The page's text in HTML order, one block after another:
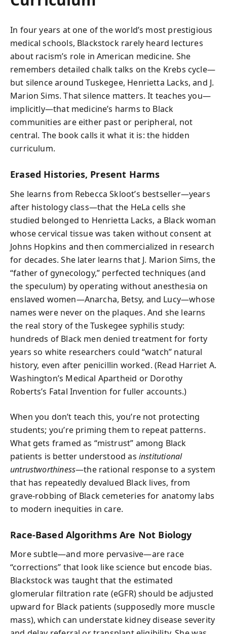
In four years at one of the world’s most prestigious
medical schools, Blackstock rarely heard lectures
about racism’s role in American medicine. She
remembers detailed chalk talks on the Krebs cycle—
but silence around Tuskegee, Henrietta Lacks, and J.
Marion Sims. That silence matters. It teaches you—
implicitly—that medicine’s harms to Black
communities are either past or peripheral, not
central. The book calls it what it is: the hidden
curriculum.
Erased Histories, Present Harms
She learns from Rebecca Skloot’s bestseller—years
after histology class—that the HeLa cells she
studied belonged to Henrietta Lacks, a Black woman
whose cervical tissue was taken without consent at
Johns Hopkins and then commercialized in research
for decades. She later learns that J. Marion Sims, the
“father of gynecology,” perfected techniques (and
the speculum) by operating without anesthesia on
enslaved women—Anarcha, Betsy, and Lucy—whose
names were never on the plaques. And she learns
the real story of the Tuskegee syphilis study:
hundreds of Black men denied treatment for forty
years so white researchers could “watch” natural
history, even after penicillin worked. (Read Harriet A.
Washington’s Medical Apartheid or Dorothy
Roberts’s Fatal Invention for fuller accounts.)
When you don’t teach this, you’re not protecting
students; you’re priming them to repeat patterns.
What gets framed as “mistrust” among Black
patients is better understood as institutional
untrustworthiness—the rational response to a system
that has repeatedly devalued Black lives, from
grave-robbing of Black cemeteries for anatomy labs
to modern inequities in care.
Race-Based Algorithms Are Not Biology
More subtle—and more pervasive—are race
“corrections” that look like science but encode bias.
Blackstock was taught that the estimated
glomerular filtration rate (eGFR) should be adjusted
upward for Black patients (supposedly more muscle
mass), which can understate kidney disease severity